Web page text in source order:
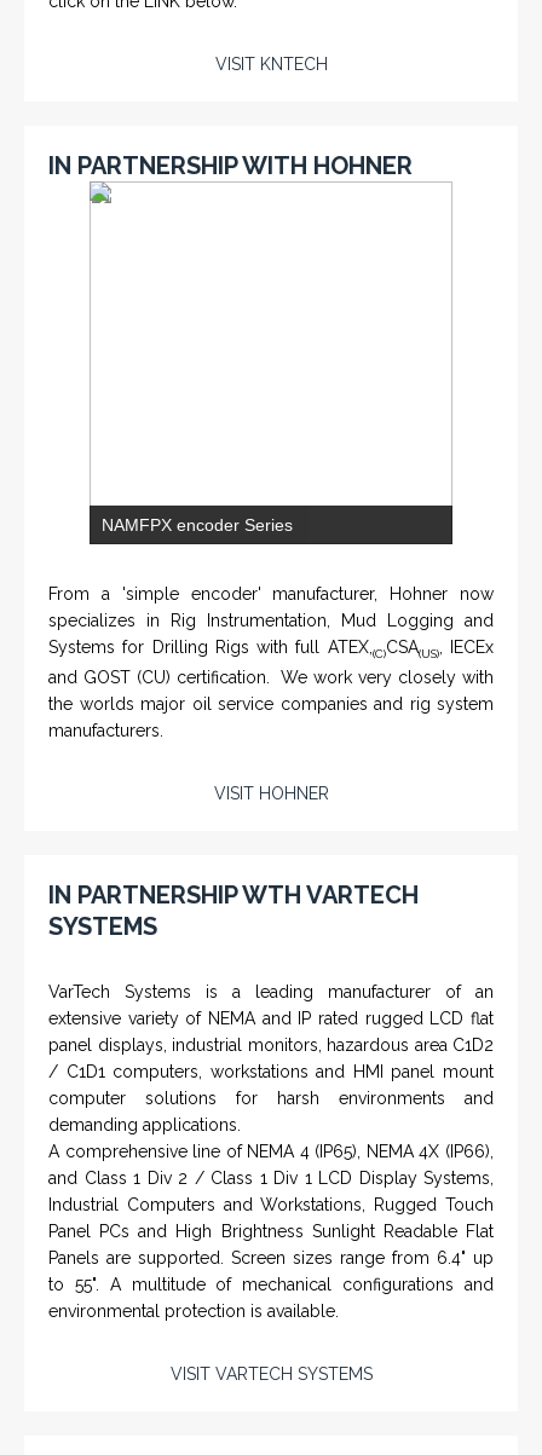
VISIT KNTECH
IN PARTNERSHIP WITH HOHNER
NAMFPX encoder Series
From a 'simple encoder' manufacturer, Hohner now
specializes in Rig Instrumentation, Mud Logging and
Systems for Drilling Rigs with full ATEX, (C)CSA(US), IECEx
and GOST (CU) certification. We work very closely with
the worlds major oil service companies and rig system
manufacturers.
VISIT HOHNER
IN PARTNERSHIP WTH VARTECH
SYSTEMS
and flat panel industrial monitor designs to
fit a variety of applications
VarTech Systems is a leading manufacturer of an
extensive variety of NEMA and IP rated rugged LCD flat
panel displays, industrial monitors, hazardous area C1D2
/ C1D1 computers, workstations and HMI panel mount
computer solutions for harsh environments and
demanding applications.
A comprehensive line of NEMA 4 (IP65), NEMA 4X (IP66),
and Class 1 Div 2 / Class 1 Div 1 LCD Display Systems,
Industrial Computers and Workstations, Rugged Touch
Panel PCs and High Brightness Sunlight Readable Flat
Panels are supported. Screen sizes range from 6.4" up
to 55". A multitude of mechanical configurations and
environmental protection is available.
VISIT VARTECH SYSTEMS